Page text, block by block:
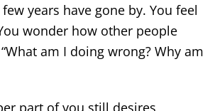
years have gone by. You feel
wonder how other people
am I doing wrong? Why am